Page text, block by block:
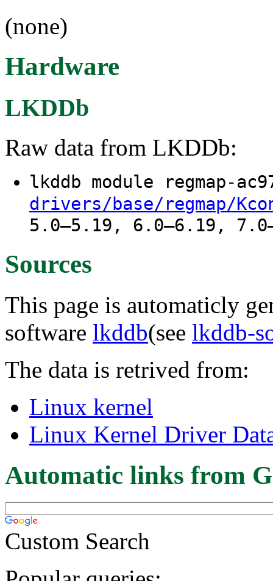
(none)
Hardware
LKDDb
Raw data from LKDDb:
lkddb module regmap-
drivers/base/regmap/
5.0–5.19, 6.0–6.19,
Sources
This page is automaticly
software lkddb(see lkddb-
The data is retrived from:
Linux kernel
Linux Kernel Driver
Automatic links from
Custom Search